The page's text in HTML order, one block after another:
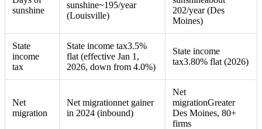
sunshine
sunshine~195/year
(Louisville)
202/year (Des
Moines)
State
income
tax
State income tax3.5%
flat (effective Jan 1,
2026, down from 4.0%)
State income
tax3.80% flat (2026)
Net
migration
Net migrationnet gainer
in 2024 (inbound)
Net
migrationGreater
Des Moines, 80+
firms